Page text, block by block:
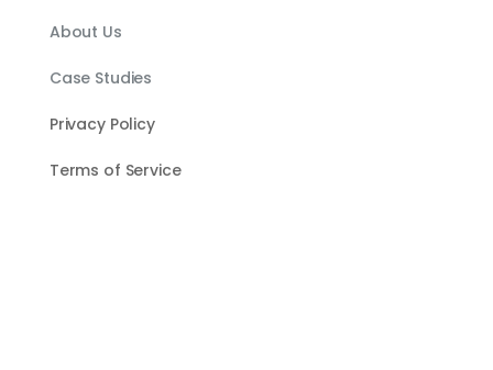
About Us
Case Studies
Privacy Policy
Terms of Service